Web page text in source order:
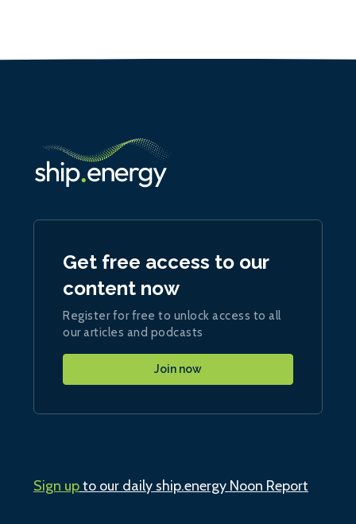
Get free access to our
content now
Register for free to unlock access to all
our articles and podcasts
Join now
Sign upto our daily ship.energy Noon Report